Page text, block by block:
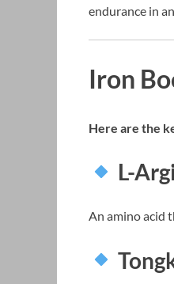
endurance in
Iron
Here are the
L-
An amino acid